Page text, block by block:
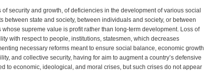
security and growth, of deficiencies in the development of various social
between state and society, between individuals and society, or between
supreme value is profit rather than long-term development. Loss of
with respect to people, institutions, statesmen, which decreases
necessary reforms meant to ensure social balance, economic growth
and collective security, having for aim to augment a country’s defensive
to economic, ideological, and moral crises, but such crises do not appear